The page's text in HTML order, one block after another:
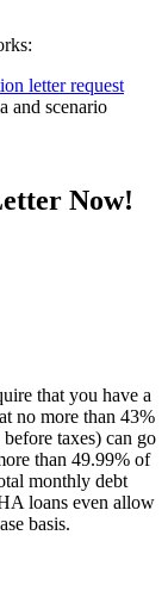
letter request
and scenario
Now!
that you have a
no more than 43%
taxes) can go
than 49.99% of
monthly debt
loans even allow
basis.